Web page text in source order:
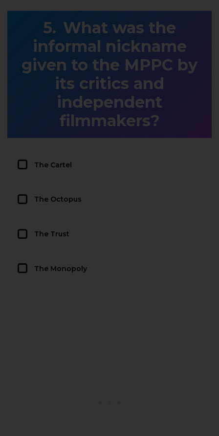
What was the
informal nickname
given to the MPPC by
its critics and
independent
filmmakers?
The Cartel
The Octopus
The Trust
The Monopoly